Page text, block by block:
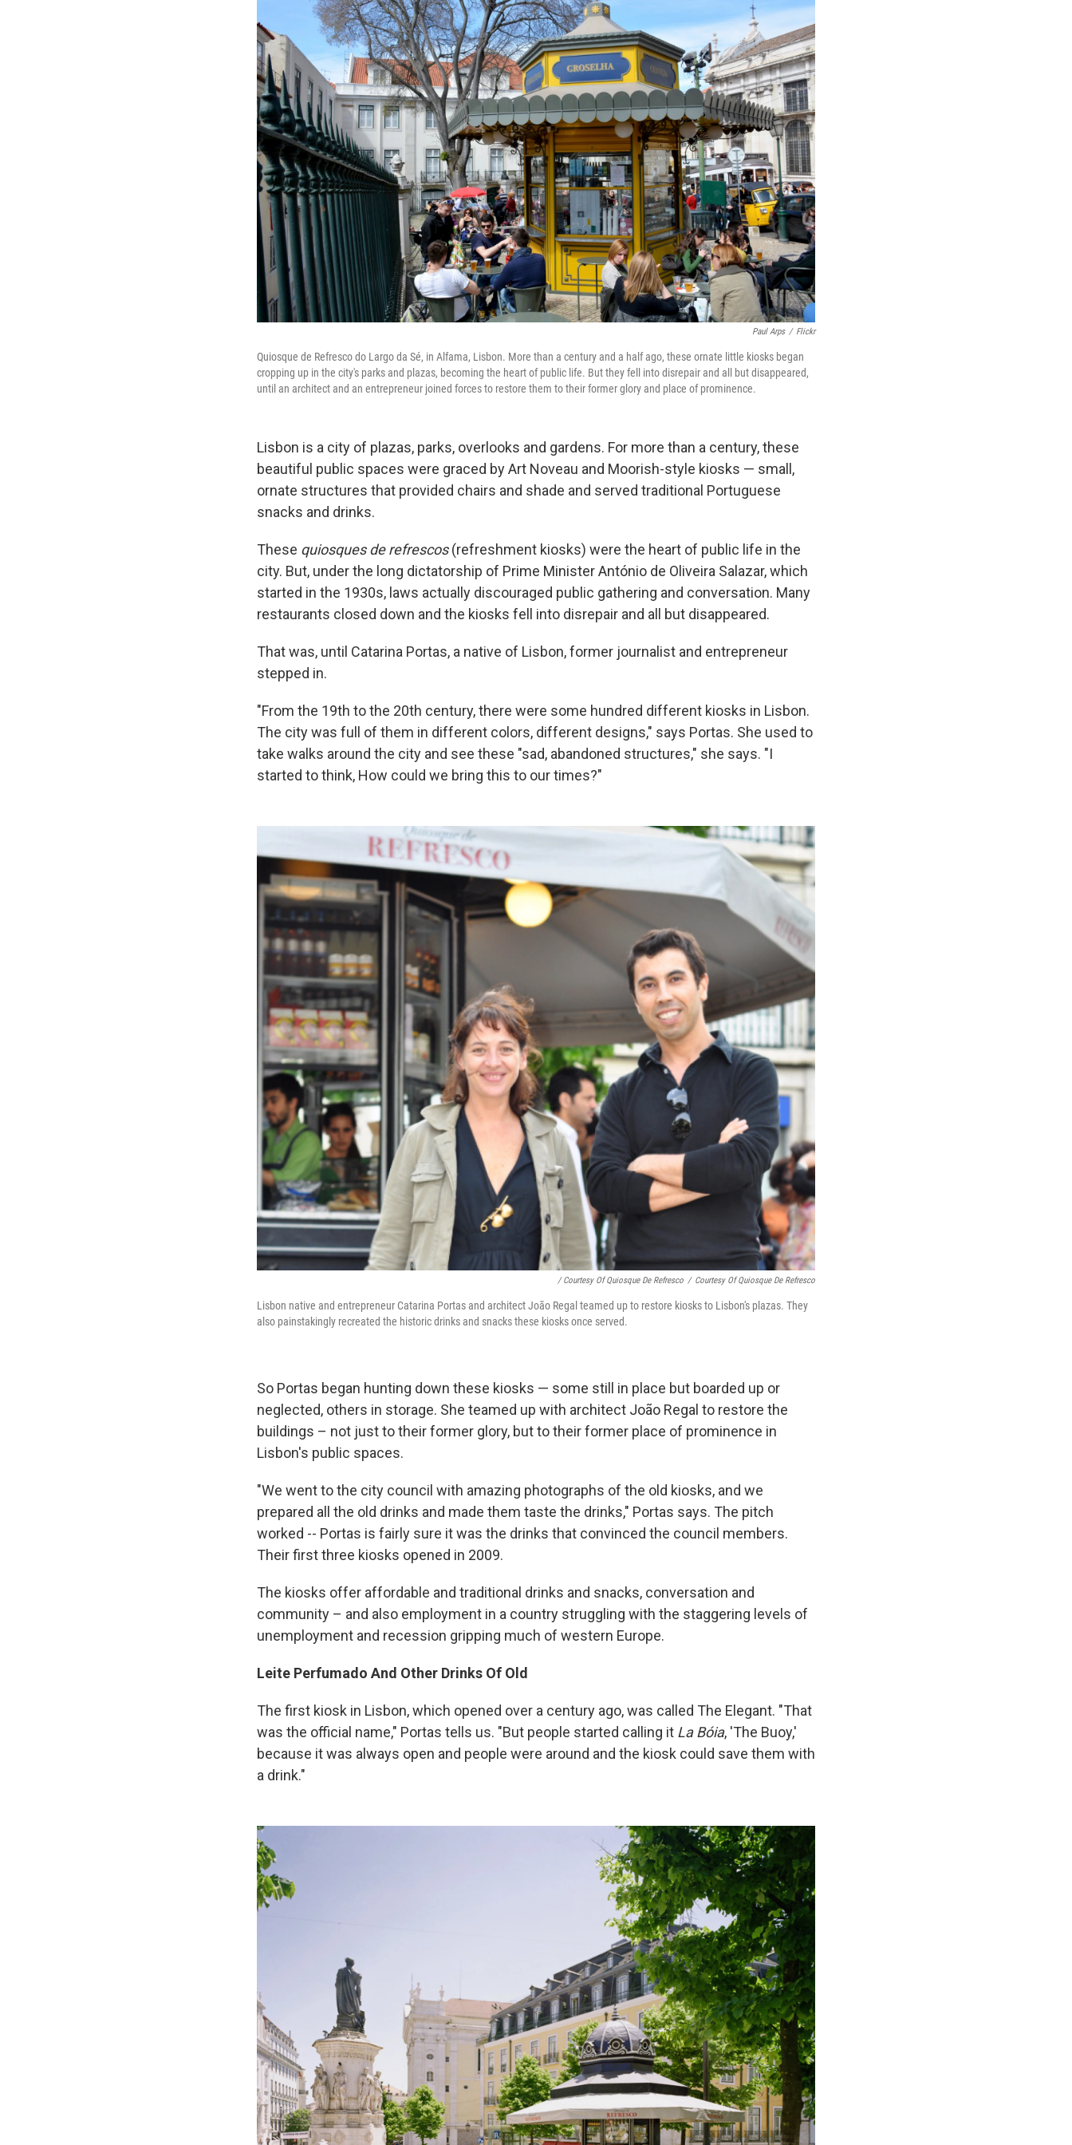
Paul Arps / Flickr
Quiosque de Refresco do Largo da Sé, in Alfama, Lisbon. More than a century and a half ago, these ornate little kiosks began
cropping up in the city's parks and plazas, becoming the heart of public life. But they fell into disrepair and all but disappeared,
until an architect and an entrepreneur joined forces to restore them to their former glory and place of prominence.
Lisbon is a city of plazas, parks, overlooks and gardens. For more than a century, these
beautiful public spaces were graced by Art Noveau and Moorish-style kiosks — small,
ornate structures that provided chairs and shade and served traditional Portuguese
snacks and drinks.
These quiosques de refrescos(refreshment kiosks) were the heart of public life in the
city. But, under the long dictatorship of Prime Minister António de Oliveira Salazar, which
started in the 1930s, laws actually discouraged public gathering and conversation. Many
restaurants closed down and the kiosks ­­fell into disrepair and all but disappeared.
That was, until Catarina Portas, a native of Lisbon, former journalist and entrepreneur
stepped in.
"From the 19th to the 20th century, there were some hundred different kiosks in Lisbon.
The city was full of them in different colors, different designs," says Portas. She used to
take walks around the city and see these "sad, abandoned structures," she says. "I
started to think, How could we bring this to our times?"
/ Courtesy Of Quiosque De Refresco / Courtesy Of Quiosque De Refresco
Lisbon native and entrepreneur Catarina Portas and architect João Regal teamed up to restore kiosks to Lisbon's plazas. They
also painstakingly recreated the historic drinks and snacks these kiosks once served.
So Portas began hunting down these kiosks — some still in place but boarded up or
neglected, others in storage. She teamed up with architect João Regal to restore the
buildings – not just to their former glory, but to their former place of prominence in
Lisbon's public spaces.
"We went to the city council with amazing photographs of the old kiosks, and we
prepared all the old drinks and made them taste the drinks," Portas says. The pitch
worked --­­ Portas is fairly sure it was the drinks that convinced the council members.
Their first three kiosks opened in 2009.
The kiosks offer affordable and traditional drinks and snacks, conversation and
community – and also employment in a country struggling with the staggering levels of
unemployment and recession gripping much of western Europe.
Leite Perfumado And Other Drinks Of Old
The first kiosk in Lisbon, which opened over a century ago, was called The Elegant. "That
was the official name," Portas tells us. "But people started calling it La Bóia, 'The Buoy,'
because it was always open and people were around and the kiosk could save them with
a drink."